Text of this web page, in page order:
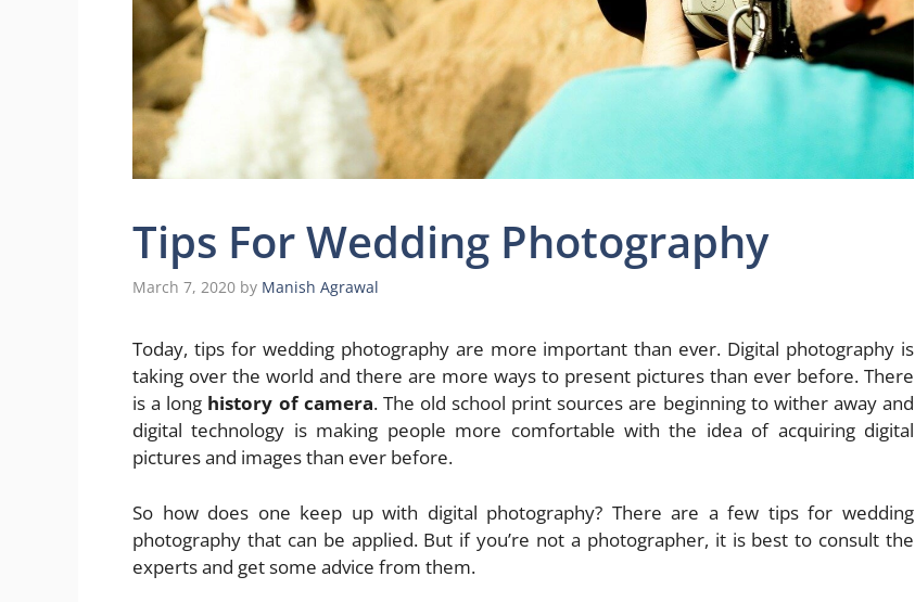
Tips For Wedding Photography
March 7, 2020 by Manish Agrawal
Today, tips for wedding photography are more important than ever. Digital photography is
taking over the world and there are more ways to present pictures than ever before. There
is a long history of camera. The old school print sources are beginning to wither away and
digital technology is making people more comfortable with the idea of acquiring digital
pictures and images than ever before.
So how does one keep up with digital photography? There are a few tips for wedding
photography that can be applied. But if you’re not a photographer, it is best to consult the
experts and get some advice from them.